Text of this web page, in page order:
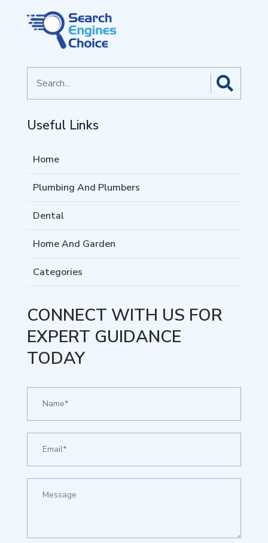
for
Useful Links
Home
Plumbing And Plumbers
Dental
Home And Garden
Categories
CONNECT WITH US FOR
EXPERT GUIDANCE
TODAY